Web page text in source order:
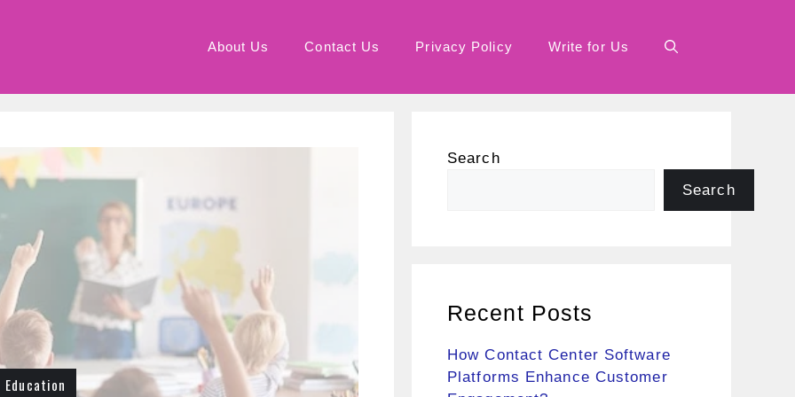
About Us Contact Us Privacy Policy Write for Us
Education
Search
Search
Recent Posts
How Contact Center Software
Platforms Enhance Customer